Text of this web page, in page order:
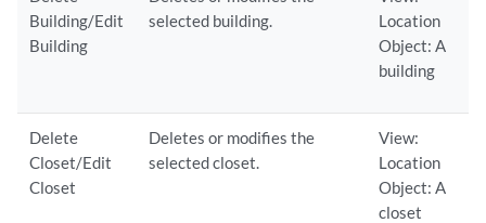
Building/Edit
Building
selected building.
Location
Object: A
building
Delete
Closet/Edit
Closet
Deletes or modifies the
selected closet.
View:
Location
Object: A
closet